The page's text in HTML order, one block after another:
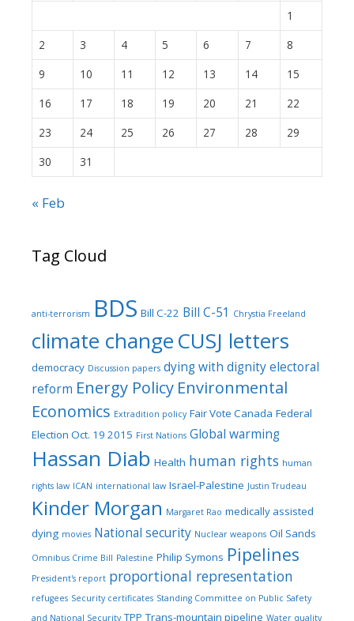
1
2
3 4 5 6 7
8
9
10 11 12 13 14
15
16
17 18 19 20 21
22
23
24 25 26 27 28
29
30
31
« Feb
Tag Cloud
anti-terrorism BDS Bill C-22 Bill C-51 Chrystia Freeland
climate changeCUSJ letters
democracy Discussion papers dying with dignityelectoral
reform Energy Policy Environmental
Economics Extradition policy Fair Vote Canada Federal
Election Oct. 19 2015 First Nations Global warming
Hassan Diab Health human rights human
rights law ICAN international law Israel-Palestine Justin Trudeau
Kinder Morgan Margaret Rao medically assisted
dying movies National security Nuclear weapons Oil Sands
Omnibus Crime Bill Palestine Philip Symons Pipelines
President's report proportional representation
refugees Security certificates Standing Committee on Public Safety
and National Security TPP Trans-mountain pipeline Water quality